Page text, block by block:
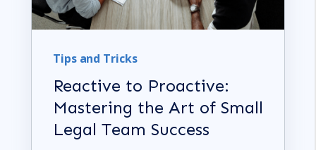
Tips and Tricks
Reactive to Proactive:
Mastering the Art of Small
Legal Team Success